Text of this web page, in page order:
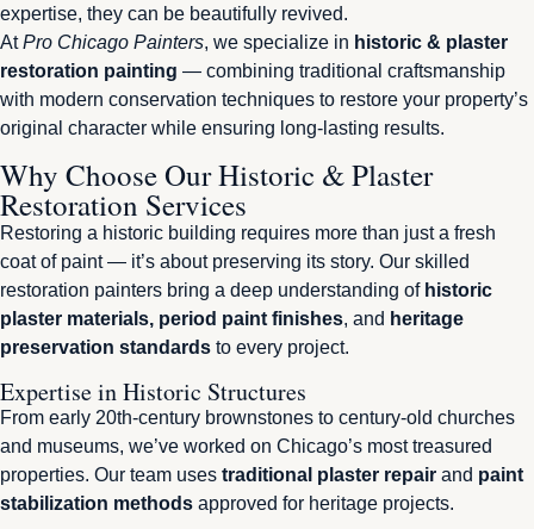
expertise, they can be beautifully revived.
AtPro Chicago Painters, we specialize in historic & plaster
restoration painting — combining traditional craftsmanship
with modern conservation techniques to restore your property’s
original character while ensuring long-lasting results.
Why Choose Our Historic & Plaster
Restoration Services
Restoring a historic building requires more than just a fresh
coat of paint — it’s about preserving its story. Our skilled
restoration painters bring a deep understanding of historic
plaster materials, period paint finishes, and heritage
preservation standards to every project.
Expertise in Historic Structures
From early 20th-century brownstones to century-old churches
and museums, we’ve worked on Chicago’s most treasured
properties. Our team uses traditional plaster repair and paint
stabilization methods approved for heritage projects.